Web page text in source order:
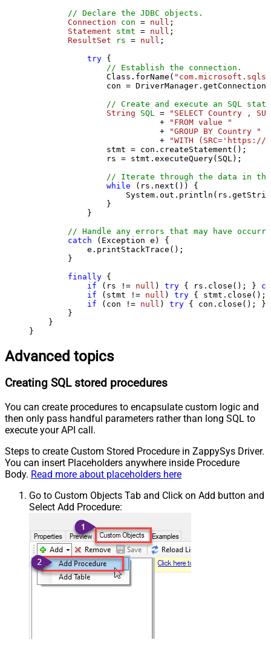
// Declare the JDBC objects.
Connection
con = null ;
Statement
stmt = null ;
ResultSet
rs = null ;
try {
// Establish the connection.
                Class.forName(
con =
// Create and execute an SQL
String
SQL =
"SELECT Country ,
                           +
"FROM value "
                           +
"GROUP BY Country "
                           +
"WITH
                stmt = con.createStatement();
                rs = stmt.executeQuery(SQL);
// Iterate through the data in
while (rs.next()) {
                }
            }
// Handle any errors that may have
catch (Exception e) {
            e.printStackTrace();
        }
finally {
if (rs != null ) try { rs.close(); }
if (stmt != null ) try {
if (con != null ) try { con.close(); }
        }
    }
}
Advanced topics
Creating SQL stored procedures
You can create procedures to encapsulate custom logic and
then only pass handful parameters rather than long SQL to
execute your API call.
Steps to create Custom Stored Procedure in ZappySys Driver.
You can insert Placeholders anywhere inside Procedure
Body. Read more about placeholders here
Go to Custom Objects Tab and Click on Add button and
Select Add Procedure: